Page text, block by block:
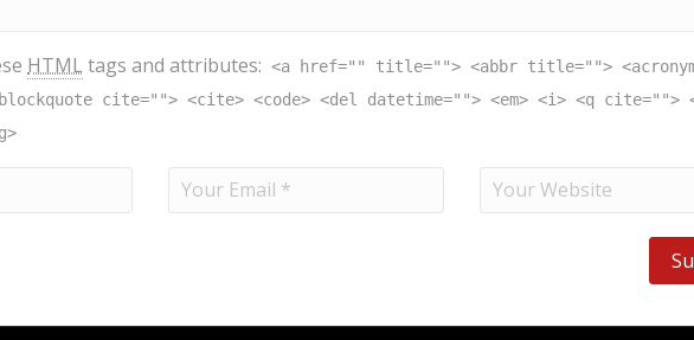
HTML tags and attributes: <a href="" title=""> <abbr title="">
cite=""> <cite> <code> <del datetime=""> <em> <i> <q cite="">